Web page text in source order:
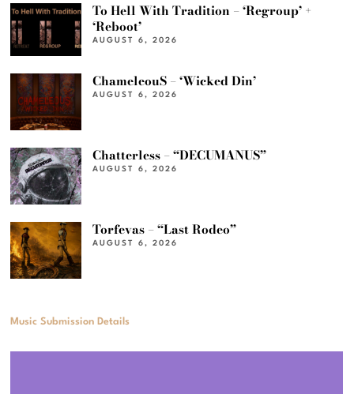
To Hell With Tradition – ‘Regroup’ +
‘Reboot’
AUGUST 6, 2026
ChameleouS – ‘Wicked Din’
AUGUST 6, 2026
Chatterless – “DECUMANUS”
AUGUST 6, 2026
Torfevas – “Last Rodeo”
AUGUST 6, 2026
Music Submission Details